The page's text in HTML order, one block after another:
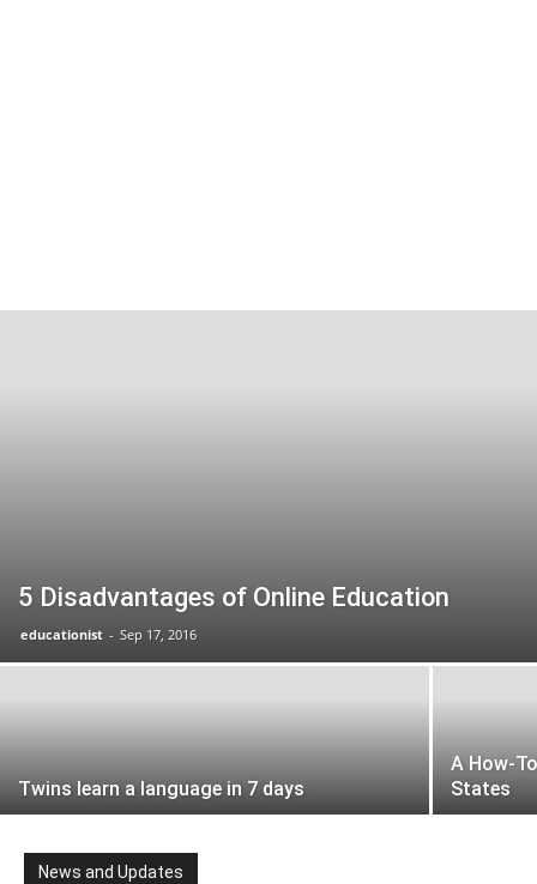
5 Disadvantages of Online Education
educationist - Sep 17, 2016
Twins learn a language in 7 days
A How-
States
News and Updates